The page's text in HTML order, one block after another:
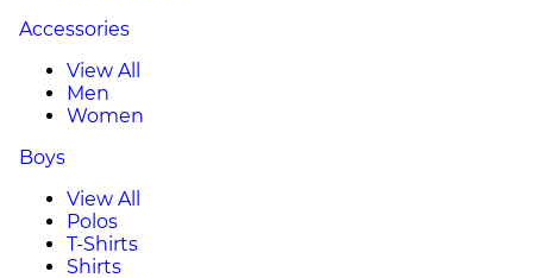
Accessories
View All
Men
Women
Boys
View All
Polos
T-Shirts
Shirts